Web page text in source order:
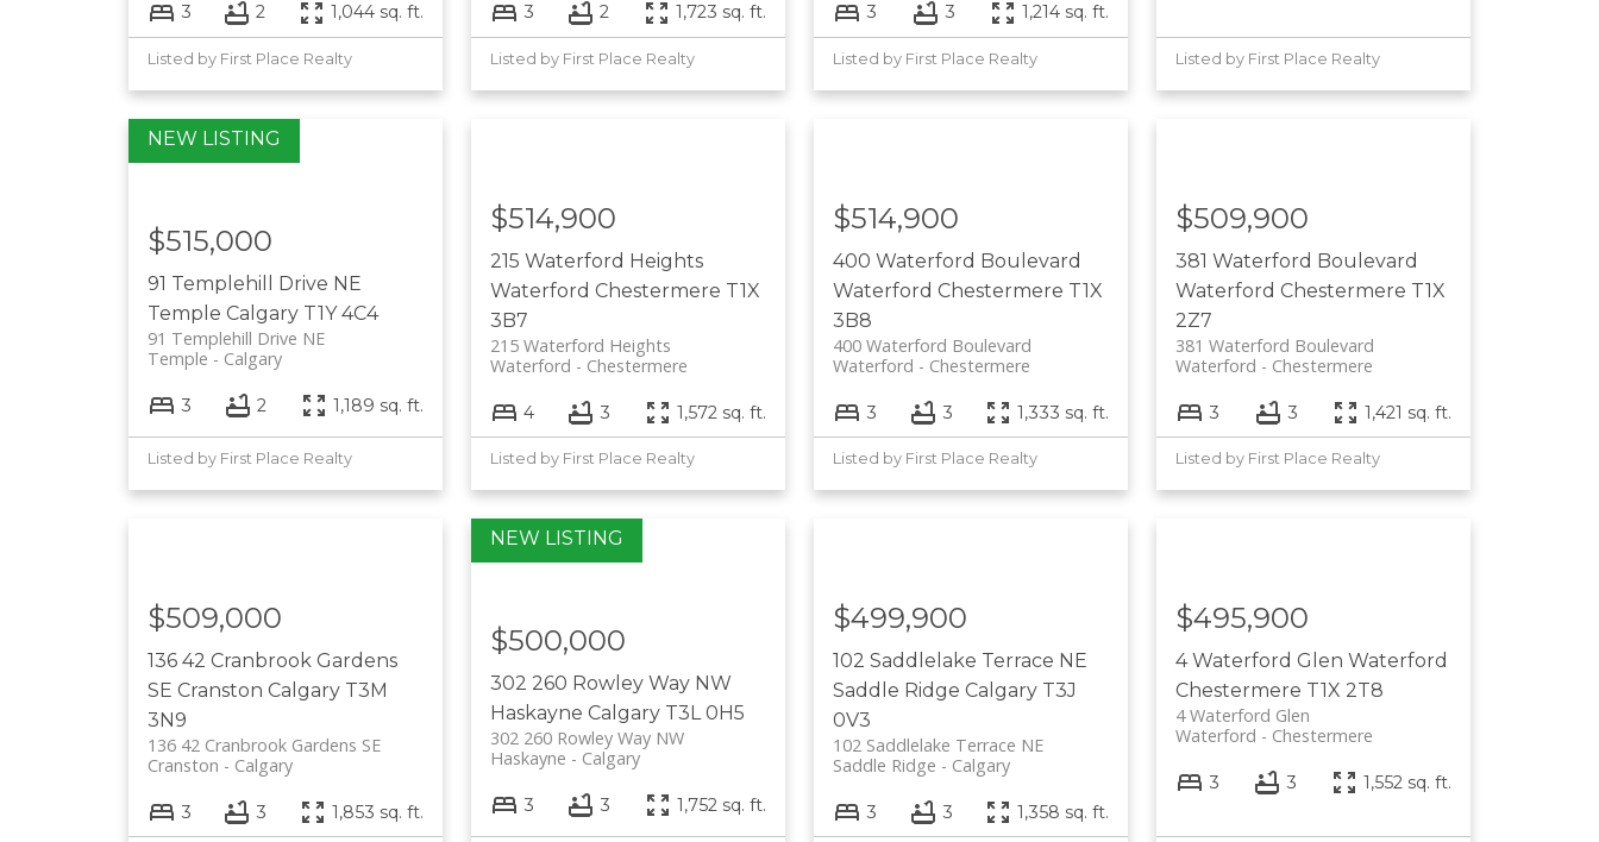
3 2 1,044 sq. ft.
Listed by First Place Realty
3 2 1,723 sq. ft.
Listed by First Place Realty
3 3 1,214 sq. ft.
Listed by First Place Realty Listed by First Place Realty
91 Templehill Drive NE
Temple Calgary T1Y 4C4
91 Templehill Drive NE
Calgary
Temple
$515,000
3 2 1,189 sq. ft.
Listed by First Place Realty
215 Waterford Heights
Waterford Chestermere T1X
3B7
215 Waterford Heights
Chestermere
Waterford
$514,900
4 3 1,572 sq. ft.
Listed by First Place Realty
400 Waterford Boulevard
Waterford Chestermere T1X
3B8
400 Waterford Boulevard
Chestermere
Waterford
$514,900
3 3 1,333 sq. ft.
Listed by First Place Realty
381 Waterford Boulevard
Waterford Chestermere T1X
2Z7
381 Waterford Boulevard
Chestermere
Waterford
$509,900
3 3 1,421 sq. ft.
Listed by First Place Realty
136 42 Cranbrook Gardens
SE Cranston Calgary T3M
3N9
136 42 Cranbrook Gardens SE
Calgary
Cranston
$509,000
3 3 1,853 sq. ft.
302 260 Rowley Way NW
Haskayne Calgary T3L 0H5
302 260 Rowley Way NW
Calgary
Haskayne
$500,000
3 3 1,752 sq. ft.
102 Saddlelake Terrace NE
Saddle Ridge Calgary T3J
0V3
102 Saddlelake Terrace NE
Calgary
Saddle Ridge
$499,900
3 3 1,358 sq. ft.
4 Waterford GlenWaterford
Chestermere T1X 2T8
4 Waterford Glen
Chestermere
Waterford
$495,900
3 3 1,552 sq. ft.